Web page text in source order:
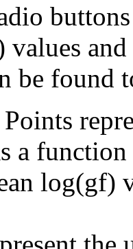
values
be found
Points
a
log(gf)